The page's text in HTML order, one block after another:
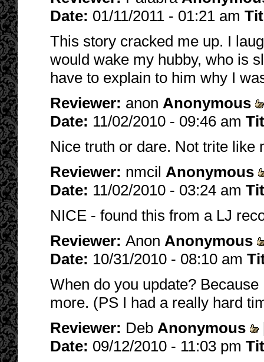
Date: 01/11/2011 - 01:21 am
This story cracked me up. I
would wake my hubby, who is
have to explain to him why I
Reviewer: anon Anonymous
Date: 11/02/2010 - 09:46 am
Nice truth or dare. Not trite like
Reviewer: nmcil Anonymous
Date: 11/02/2010 - 03:24 am
NICE - found this from a LJ
Reviewer: Anon Anonymous
Date: 10/31/2010 - 08:10 am
When do you update?
more. (PS I had a really hard
Reviewer: Deb Anonymous
Date: 09/12/2010 - 11:03 pm